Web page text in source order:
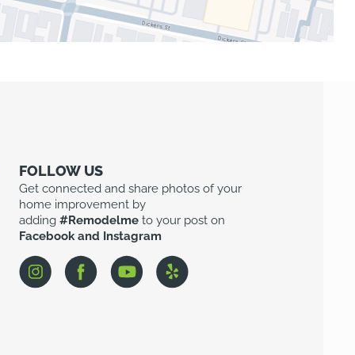
FOLLOW US
Get connected and share photos of your
home improvement by
adding#Remodelmeto your post on
Facebook and Instagram